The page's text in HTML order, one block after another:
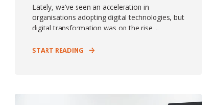
Lately, we’ve seen an acceleration in
organisations adopting digital technologies, but
digital transformation was on the rise ...
START READING